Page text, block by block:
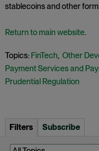
stablecoins and other
Return to main website.
Topics: FinTech, Other
Payment Services and
Prudential Regulation
Filters Subscribe